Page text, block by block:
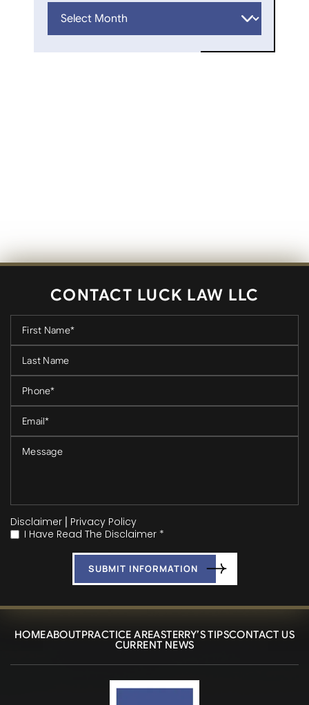
CONTACT LUCK LAW LLC
Disclaimer | Privacy Policy
*
I Have Read The Disclaimer *
HOMEABOUTPRACTICE AREASTERRY’S TIPSCONTACT US
CURRENT NEWS